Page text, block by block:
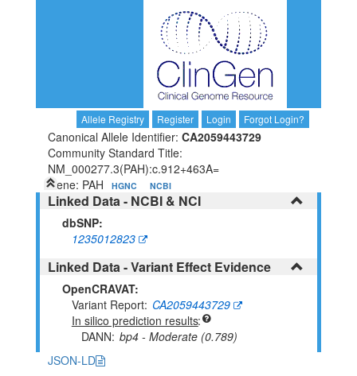
Allele Registry Register Login Forgot Login?
Canonical Allele Identifier: CA2059443729
Community Standard Title:
NM_000277.3(PAH):c.912+463A=
Gene: PAH
HGNC NCBI
Linked Data - NCBI & NCI
dbSNP:
1235012823
Linked Data - Variant Effect Evidence
OpenCRAVAT:
Variant Report CA2059443729
In silico prediction results
DANN bp4 - Moderate (0.789)
JSON-LD